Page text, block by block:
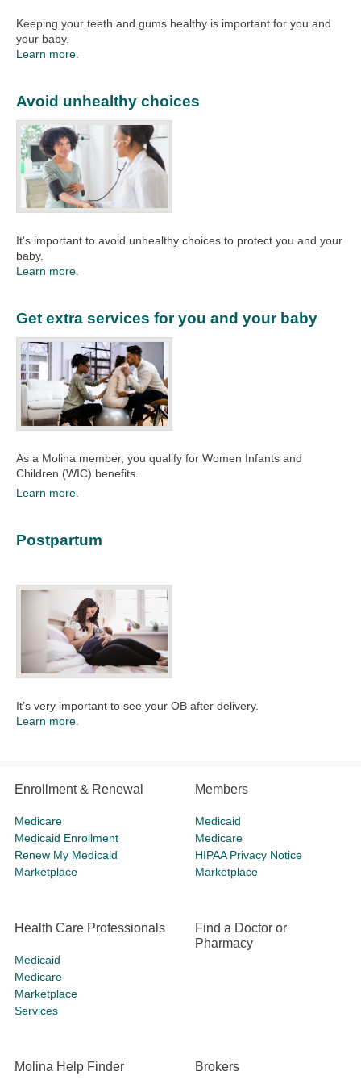
Keeping your teeth and gums healthy is important for you and
your baby.
Learn more.
Avoid unhealthy choices
It's important to avoid unhealthy choices to protect you and your
baby.
Learn more.
Get extra services for you and your baby
As a Molina member, you qualify for Women Infants and
Children (WIC) benefits.
Learn more.
Postpartum
It’s very important to see your OB after delivery.
Learn more.
Enrollment & Renewal
Medicare
Medicaid Enrollment
Renew My Medicaid
Marketplace
Members
Medicaid
Medicare
HIPAA Privacy Notice
Marketplace
Health Care Professionals
Medicaid
Medicare
Marketplace
Services
Find a Doctor or
Pharmacy
Molina Help Finder Brokers